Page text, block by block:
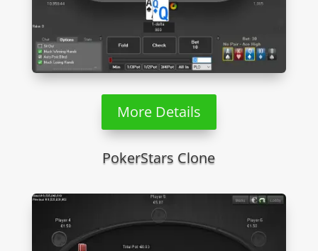
More Details
PokerStars Clone